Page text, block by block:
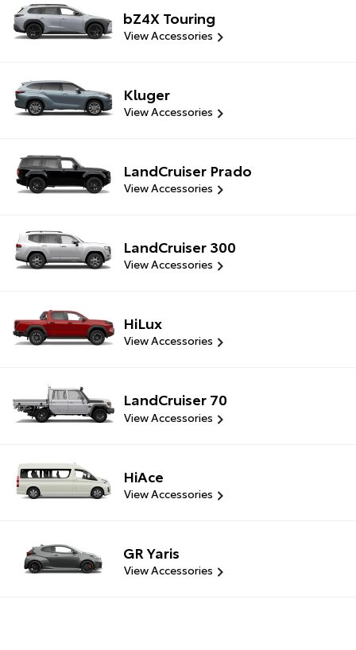
bZ4X Touring
View Accessories
Kluger
View Accessories
LandCruiser Prado
View Accessories
LandCruiser 300
View Accessories
HiLux
View Accessories
LandCruiser 70
View Accessories
HiAce
View Accessories
GR Yaris
View Accessories